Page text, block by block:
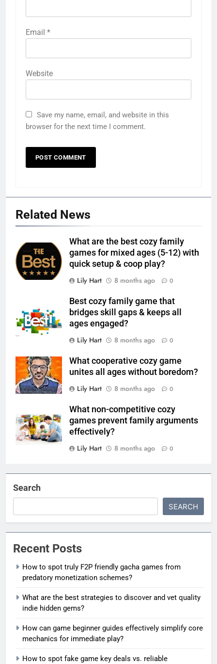
Email *
Website
Save my name, email, and website in this
browser for the next time I comment.
Related News
What are the best cozy family
games for mixed ages (5-12) with
quick setup & coop play?
Lily Hart
8 months ago 0
Best cozy family game that
bridges skill gaps & keeps all
ages engaged?
Lily Hart
8 months ago 0
What cooperative cozy game
unites all ages without boredom?
Lily Hart
8 months ago 0
What non-competitive cozy
games prevent family arguments
effectively?
Lily Hart
8 months ago 0
Search
SEARCH
Recent Posts
How to spot truly F2P friendly gacha games from
predatory monetization schemes?
What are the best strategies to discover and vet quality
indie hidden gems?
How can game beginner guides effectively simplify core
mechanics for immediate play?
How to spot fake game key deals vs. reliable